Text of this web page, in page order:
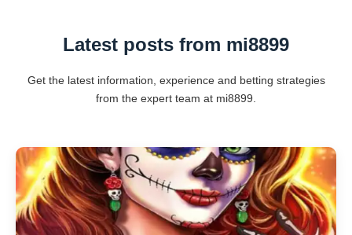
Latest posts from mi8899
Get the latest information, experience and betting strategies
from the expert team at mi8899.